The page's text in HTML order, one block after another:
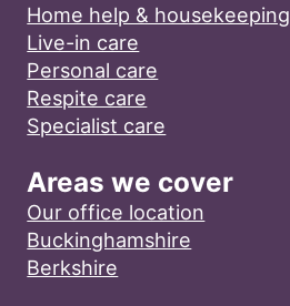
Home help & housekeeping
Live-in care
Personal care
Respite care
Specialist care
Areas we cover
Our office location
Buckinghamshire
Berkshire